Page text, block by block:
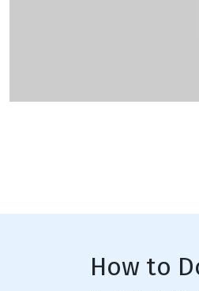
How to